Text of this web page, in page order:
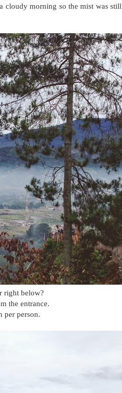
cloudy morning so the mist was
right below?
the entrance.
per person.